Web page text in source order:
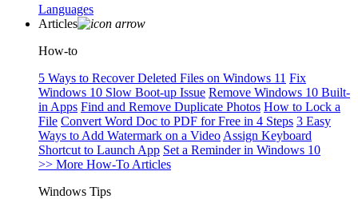
Languages
Articles
How-to
5 Ways to Recover Deleted Files on Windows 11 Fix
Windows 10 Slow Boot-up Issue Remove Windows 10 Built-
in Apps Find and Remove Duplicate Photos How to Lock a
File Convert Word Doc to PDF for Free in 4 Steps 3 Easy
Ways to Add Watermark on a Video Assign Keyboard
Shortcut to Launch App Set a Reminder in Windows 10
>> More How-To Articles
Windows Tips